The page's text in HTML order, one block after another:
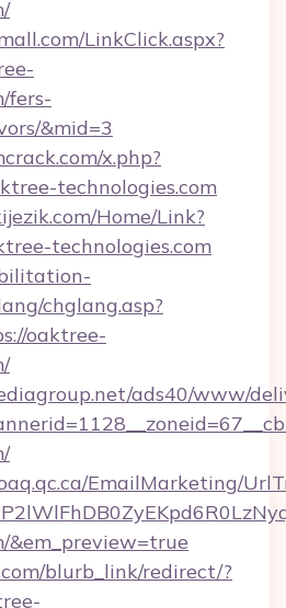
LinkClick.aspx?
fers-
&mid=3
x.php?
technologies.com
Home/Link?
technologies.com
chglang.asp?
oaktree-
ads40/www/
EmailMarketing/
&em_preview=true
blurb_link/redirect/?